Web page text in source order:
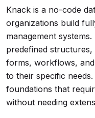
Knack is a no-code
organizations build
management
predefined
forms, workflows,
to their specific
foundations that
without needing